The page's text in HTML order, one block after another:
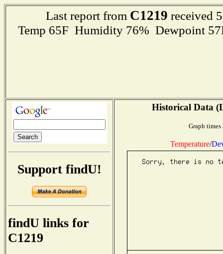
Last report from C1219 received
Temp 65F Humidity 76% Dewpoint
Support findU!
findU links for
C1219
Historical Data
Graph
Temperature/